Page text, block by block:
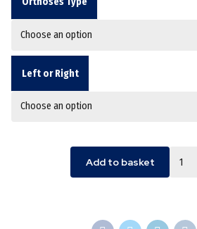
Left or Right
Add to basket